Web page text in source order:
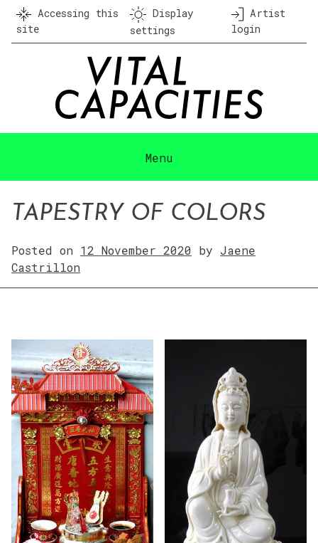
Skip
content
Accessing this
site
Display
settings
Artist
login
Menu
TAPESTRY OF COLORS
Posted on 12 November 2020 by Jaene
Castrillon